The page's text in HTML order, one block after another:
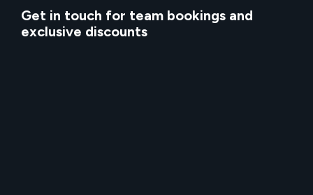
Get in touch for team bookings and
exclusive discounts